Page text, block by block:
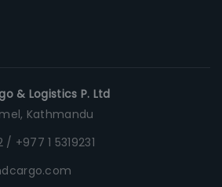
& Logistics P. Ltd
Kathmandu
/ +977 1 5319231